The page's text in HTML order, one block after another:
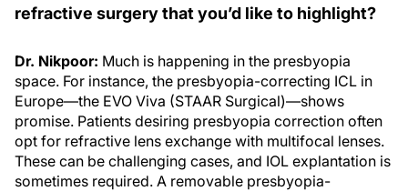
refractive surgery that you’d like to highlight?
Dr. Nikpoor: Much is happening in the presbyopia
space. For instance, the presbyopia-correcting ICL in
Europe—the EVO Viva (STAAR Surgical)—shows
promise. Patients desiring presbyopia correction often
opt for refractive lens exchange with multifocal lenses.
These can be challenging cases, and IOL explantation is
sometimes required. A removable presbyopia-